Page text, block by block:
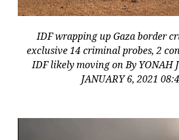
IDF wrapping up Gaza border
exclusive 14 criminal probes, 2
IDF likely moving on By YONAH
JANUARY 6, 2021